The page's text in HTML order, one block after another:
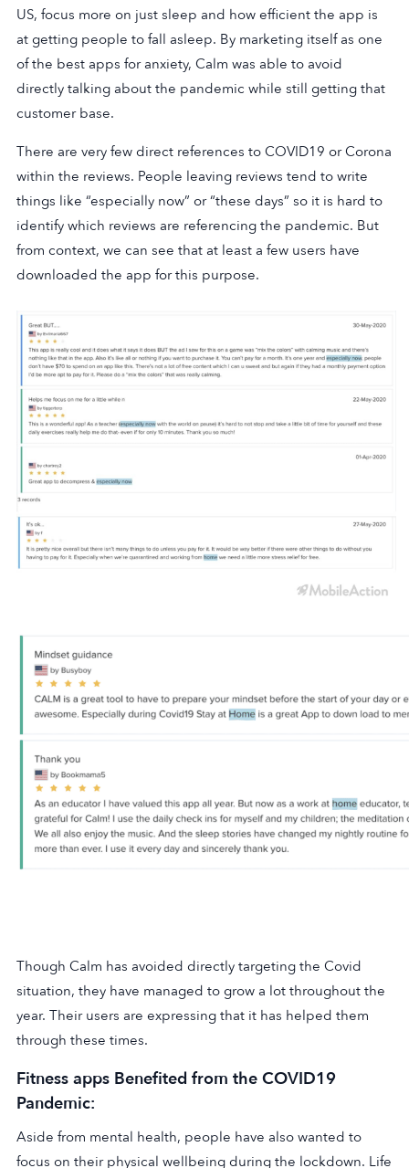
US, focus more on just sleep and how efficient the app is
at getting people to fall asleep. By marketing itself as one
of the best apps for anxiety, Calm was able to avoid
directly talking about the pandemic while still getting that
customer base.
There are very few direct references to COVID19 or Corona
within the reviews. People leaving reviews tend to write
things like “especially now” or “these days” so it is hard to
identify which reviews are referencing the pandemic. But
from context, we can see that at least a few users have
downloaded the app for this purpose.
Though Calm has avoided directly targeting the Covid
situation, they have managed to grow a lot throughout the
year. Their users are expressing that it has helped them
through these times.
Fitness apps Benefited from the COVID19
Pandemic:
Aside from mental health, people have also wanted to
focus on their physical wellbeing during the lockdown. Life